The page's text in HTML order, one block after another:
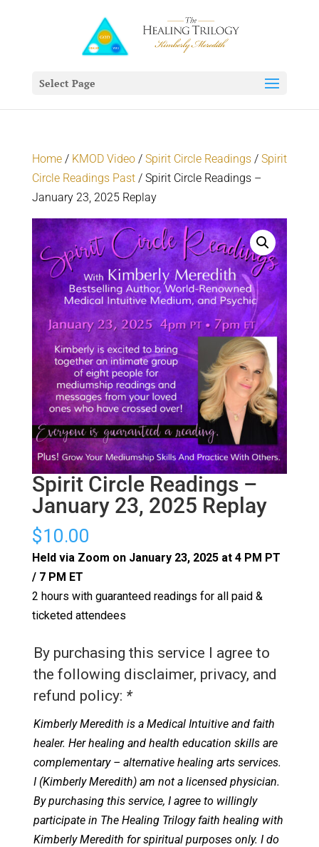
Select Page
Home/ KMOD Video/ Spirit Circle Readings/ Spirit
Circle Readings Past/ Spirit Circle Readings –
January 23, 2025 Replay
Spirit Circle Readings –
January 23, 2025 Replay
$10.00
Held via Zoom on January 23, 2025 at 4 PM PT
/ 7 PM ET
2 hours with guaranteed readings for all paid &
ticketed attendees
By purchasing this service I agree to
the following disclaimer, privacy, and
refund policy: *
Kimberly Meredith is a Medical Intuitive and faith
healer. Her healing and health education skills are
complementary – alternative healing arts services.
I (Kimberly Meredith) am not a licensed physician.
By purchasing this service, I agree to willingly
participate in The Healing Trilogy faith healing with
Kimberly Meredith for spiritual purposes only. I do